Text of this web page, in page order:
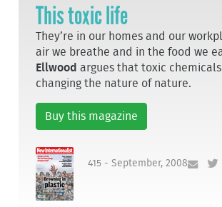
This toxic life
They’re in our homes and our
air we breathe and in the food we
Ellwood argues that toxic
changing the nature of nature.
Buy this magazine
415 - September, 2008